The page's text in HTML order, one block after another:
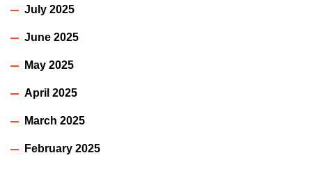
July 2025
June 2025
May 2025
April 2025
March 2025
February 2025